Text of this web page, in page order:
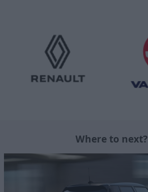
Where to next?